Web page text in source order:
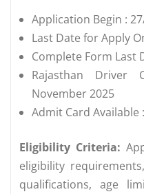
Application Begin :
Last Date for Apply
Complete Form Last
Rajasthan Driver
November 2025
Admit Card Available
Eligibility Criteria:
eligibility
qualifications, age